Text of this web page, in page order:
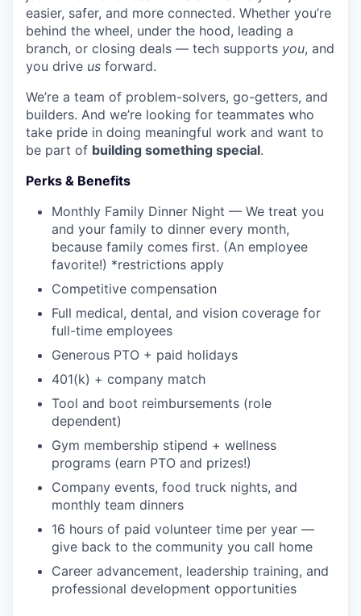
easier, safer, and more connected. Whether you’re
behind the wheel, under the hood, leading a
branch, or closing deals — tech supports you, and
you drive us forward.
We’re a team of problem-solvers, go-getters, and
builders. And we’re looking for teammates who
take pride in doing meaningful work and want to
be part of building something special.
Perks & Benefits
Monthly Family Dinner Night — We treat you
and your family to dinner every month,
because family comes first. (An employee
favorite!) *restrictions apply
Competitive compensation
Full medical, dental, and vision coverage for
full-time employees
Generous PTO + paid holidays
401(k) + company match
Tool and boot reimbursements (role
dependent)
Gym membership stipend + wellness
programs (earn PTO and prizes!)
Company events, food truck nights, and
monthly team dinners
16 hours of paid volunteer time per year —
give back to the community you call home
Career advancement, leadership training, and
professional development opportunities